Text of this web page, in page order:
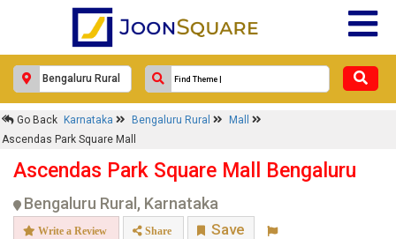
Go Back Karnataka Bengaluru Rural
Mall
Ascendas Park Square Mall
Ascendas Park Square Mall Bengaluru
Bengaluru Rural, Karnataka
Write a Review Share Save
Response Within 24 Hours.